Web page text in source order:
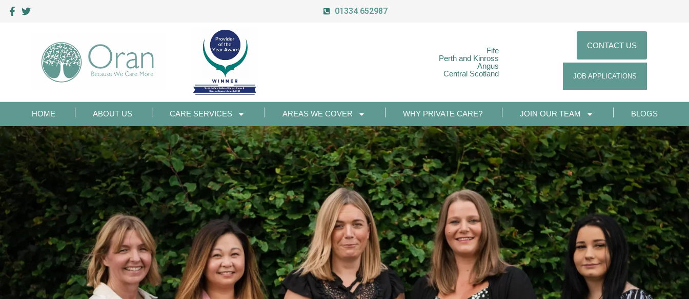
01334 652987
Fife
Perth and Kinross
Angus
Central Scotland
CONTACT US
JOB APPLICATIONS
HOME ABOUT US CARE SERVICES AREAS WE COVER WHY PRIVATE CARE? JOIN OUR TEAM BLOGS